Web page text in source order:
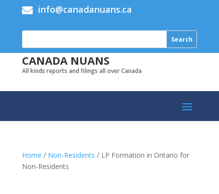
 info@canadanuans.ca
CANADA NUANS
All kinds reports and filings all over Canada
Home / Non-Residents / LP Formation in Ontario for
Non-Residents